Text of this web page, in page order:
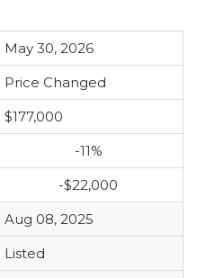
May 30, 2026
Price Changed
$177,000
-11%
-$22,000
Aug 08, 2025
Listed